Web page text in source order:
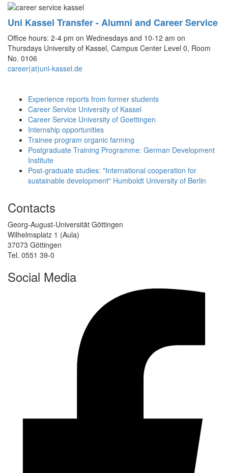
Uni Kassel Transfer - Alumni and Career Service
Office hours: 2-4 pm on Wednesdays and 10-12 am on
Thursdays University of Kassel, Campus Center Level 0, Room
No. 0106
career(at)uni-kassel.de
Experience reports from former students
Career Service University of Kassel
Career Service University of Goettingen
Internship opportunities
Trainee program organic farming
Postgraduate Training Programme: German Development
Institute
Post-graduate studies: "International cooperation for
sustainable development" Humboldt University of Berlin
Contacts
Georg-August-Universität Göttingen
Wilhelmsplatz 1 (Aula)
37073 Göttingen
Tel. 0551 39-0
Social Media